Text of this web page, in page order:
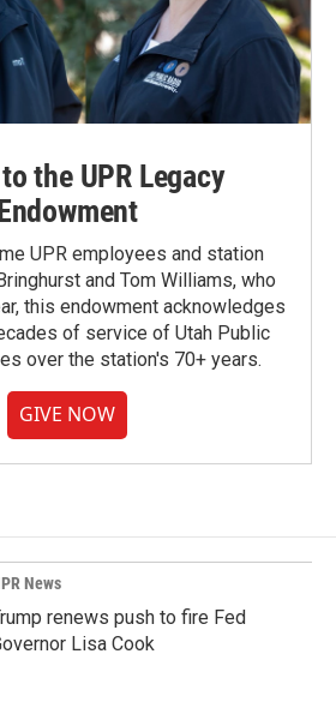
the UPR Legacy
UPR employees and station
and Tom Williams, who
this endowment acknowledges
of service of Utah Public
over the station's 70+ years.
GIVE NOW
News
renews push to fire Fed
Lisa Cook